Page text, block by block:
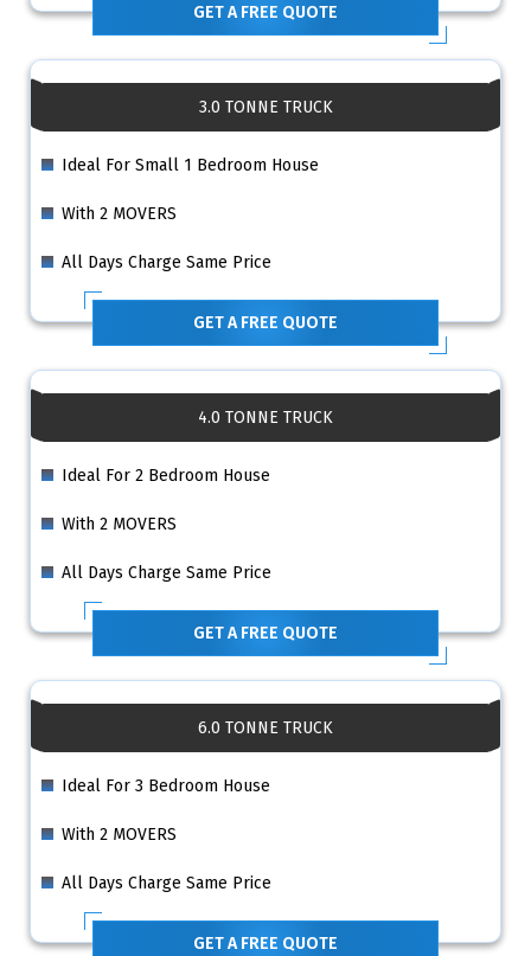
GET A FREE QUOTE
3.0 TONNE TRUCK
Ideal For Small 1 Bedroom House
With 2 MOVERS
All Days Charge Same Price
GET A FREE QUOTE
4.0 TONNE TRUCK
Ideal For 2 Bedroom House
With 2 MOVERS
All Days Charge Same Price
GET A FREE QUOTE
6.0 TONNE TRUCK
Ideal For 3 Bedroom House
With 2 MOVERS
All Days Charge Same Price
GET A FREE QUOTE